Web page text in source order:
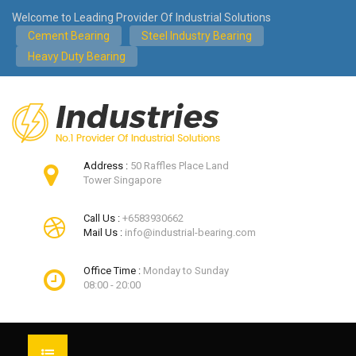
Welcome to Leading Provider Of Industrial Solutions
Cement Bearing
Steel Industry Bearing
Heavy Duty Bearing
Address : 50 Raffles Place Land
Tower Singapore
Call Us : +6583930662
Mail Us : info@industrial-bearing.com
Office Time : Monday to Sunday
08:00 - 20:00